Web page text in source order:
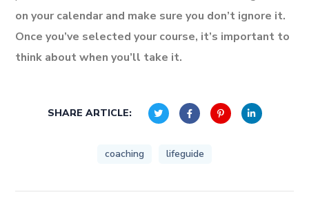
on your calendar and make sure you don’t ignore it.
Once you’ve selected your course, it’s important to
think about when you’ll take it.
SHARE ARTICLE:
coaching lifeguide